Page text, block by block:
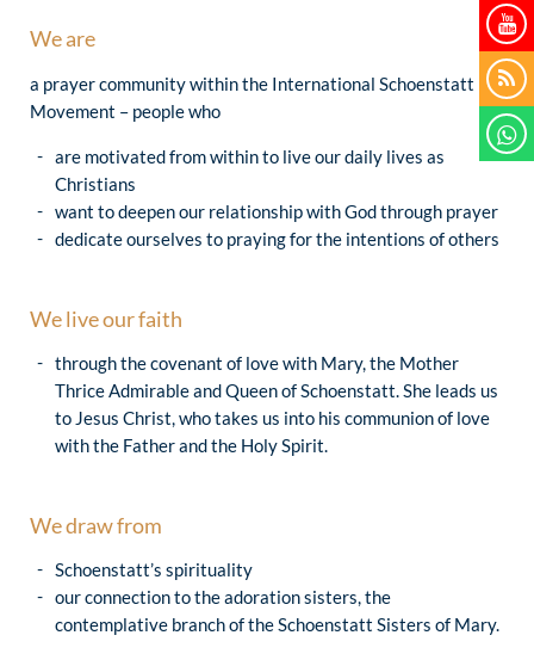
We are
a prayer community within the International Schoenstatt
Movement – people who
are motivated from within to live our daily lives as
Christians
want to deepen our relationship with God through prayer
dedicate ourselves to praying for the intentions of others
We live our faith
through the covenant of love with Mary, the Mother
Thrice Admirable and Queen of Schoenstatt. She leads us
to Jesus Christ, who takes us into his communion of love
with the Father and the Holy Spirit.
We draw from
Schoenstatt’s spirituality
our connection to the adoration sisters, the
contemplative branch of the Schoenstatt Sisters of Mary.